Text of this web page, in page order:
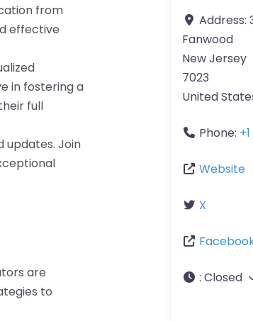
from
effective
in fostering a
full
updates. Join
are
to
Address:
Fanwood
New Jersey
7023
United
Phone:
Website
X
: Closed